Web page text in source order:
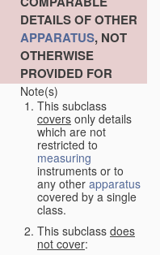
DETAILS OF OTHER
APPARATUS, NOT
OTHERWISE
PROVIDED FOR
Note(s)
This subclass
covers only details
which are not
restricted to
measuring
instruments or to
any other apparatus
covered by a single
class.
This subclass does
not cover: